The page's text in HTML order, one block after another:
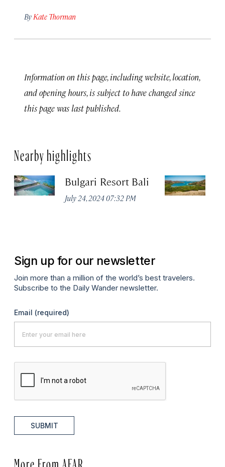
By Kate Thorman
Information on this page, including website, location,
and opening hours, is subject to have changed since
this page was last published.
Nearby highlights
Bulgari Resort Bali
July 24, 2024 07:32 PM
Sign up for our newsletter
Join more than a million of the world’s best travelers.
Subscribe to the Daily Wander newsletter.
Email (required)
SUBMIT
More From AFAR